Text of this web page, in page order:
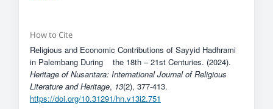
How to Cite
Religious and Economic Contributions of Sayyid Hadhrami
in Palembang During the 18th – 21st Centuries. (2024).
Heritage of Nusantara: International Journal of Religious
Literature and Heritage, 13(2), 377-413.
https://doi.org/10.31291/hn.v13i2.751